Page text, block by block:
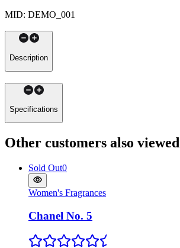
MID: DEMO_001
Description
Specifications
Other customers also viewed
Sold Out0
Women's Fragrances
Chanel No. 5